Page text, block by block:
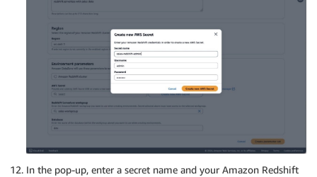
In the pop-up, enter a secret name and your Amazon Redshift